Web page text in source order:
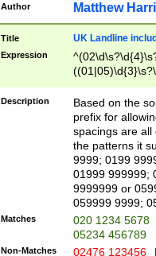
Author Matthew
Title UK Landline
Expression
Description
Based on the
prefix for
spacings are all
the patterns it
9999; 0199
01999 999999;
9999999 or
059999 9999;
Matches
020 1234 5678
05234 456789
Non-Matches 02476 123456